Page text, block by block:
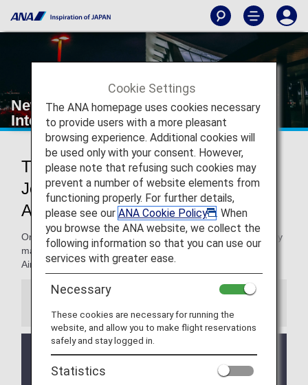
New York's John F. Kennedy
International Airport
Traveling to and from New York's
John F. Kennedy International
Airport
On this page, you will find the information you need to easily
make your way through John F. Kennedy International
Airport and to your destination.
Kennedy International Airport Terminal 7 is under
construction until further notice.
Cookie Settings
The ANA homepage uses cookies necessary
to provide users with a more pleasant
browsing experience. Additional cookies will
be used only with your consent. However,
please note that refusing such cookies may
prevent a number of website elements from
functioning properly. For further details,
please see our ANA Cookie Policy
. When
you browse the ANA website, we collect the
following information so that you can use our
services with greater ease.
Necessary
These cookies are necessary for running the
website, and allow you to make flight reservations
safely and stay logged in.
Statistics